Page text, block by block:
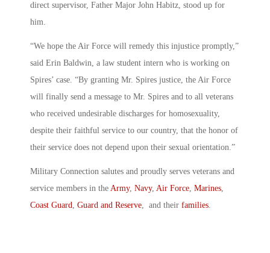
direct supervisor, Father Major John Habitz, stood up for
him.
“We hope the Air Force will remedy this injustice promptly,”
said Erin Baldwin, a law student intern who is working on
Spires’ case. “By granting Mr. Spires justice, the Air Force
will finally send a message to Mr. Spires and to all veterans
who received undesirable discharges for homosexuality,
despite their faithful service to our country, that the honor of
their service does not depend upon their sexual orientation.”
Military Connection salutes and proudly serves veterans and
service members in the Army, Navy, Air Force, Marines,
Coast Guard, Guard and Reserve, and their families.